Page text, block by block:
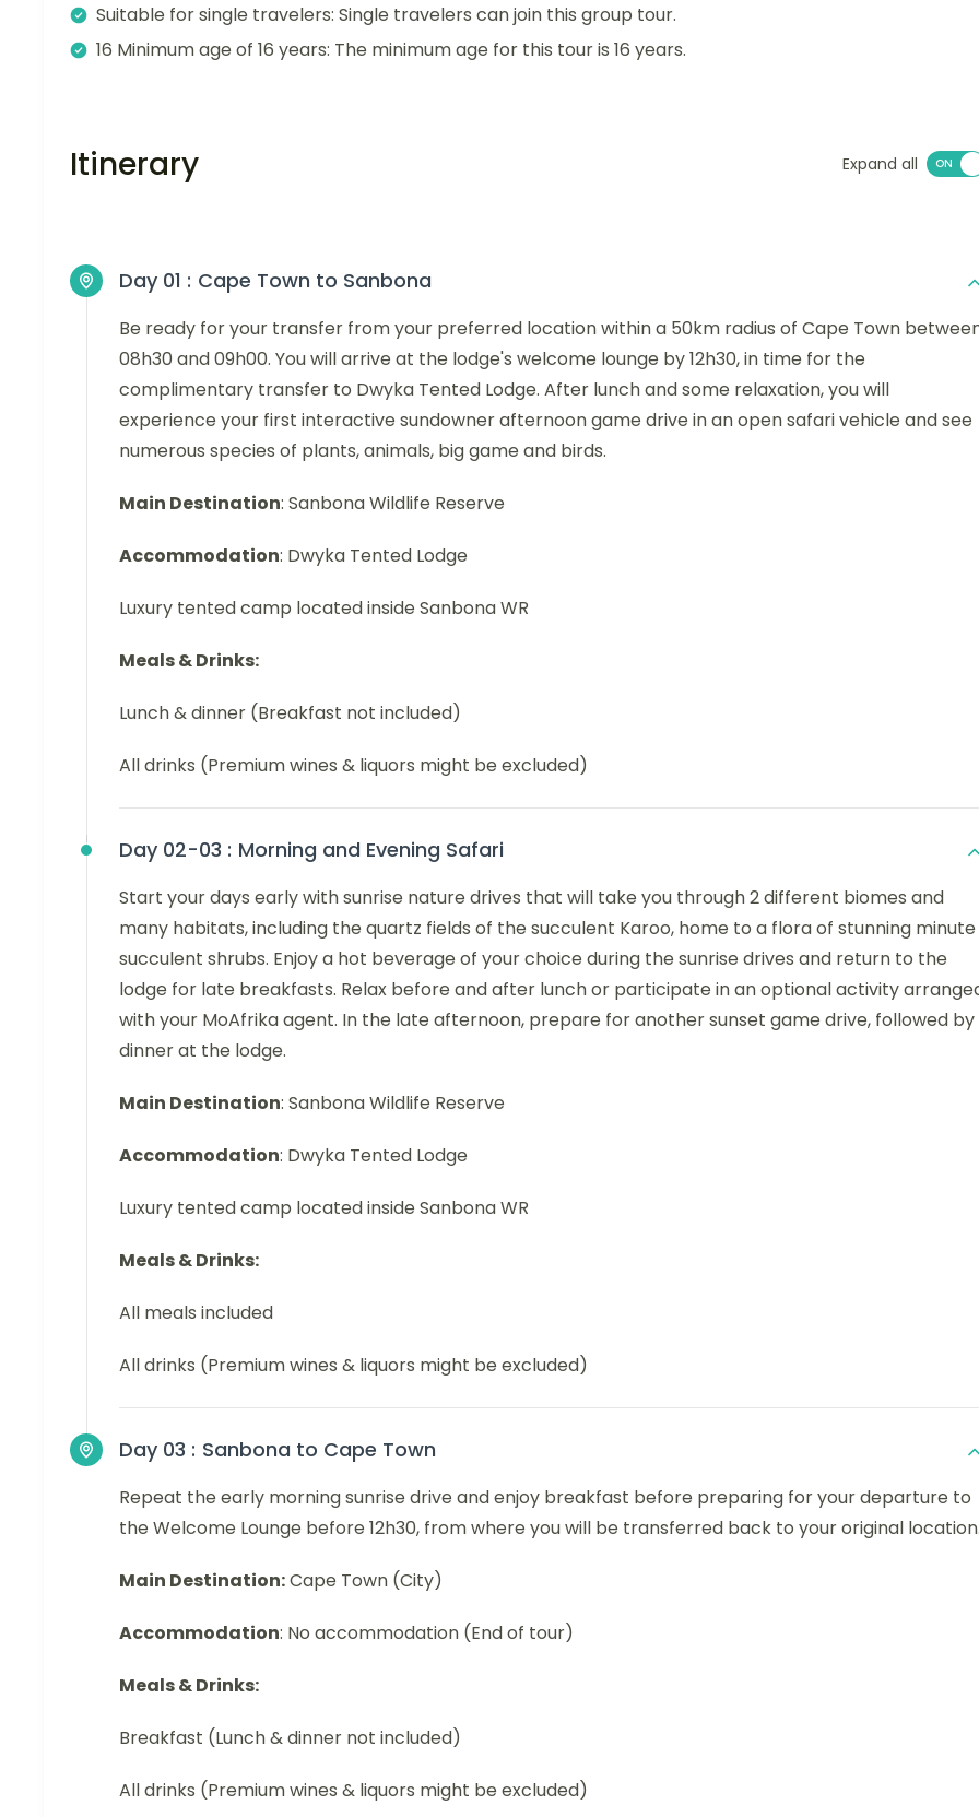
Suitable for single travelers: Single travelers can join this group tour.
16 Minimum age of 16 years: The minimum age for this tour is 16 years.
Itinerary Expand all
Day 01 : Cape Town to Sanbona
Be ready for your transfer from your preferred location within a 50km radius of Cape Town
08h30 and 09h00. You will arrive at the lodge's welcome lounge by 12h30, in time for the
complimentary transfer to Dwyka Tented Lodge. After lunch and some relaxation, you will
experience your first interactive sundowner afternoon game drive in an open safari vehicle and see
numerous species of plants, animals, big game and birds.
Main Destination: Sanbona Wildlife Reserve
Accommodation: Dwyka Tented Lodge
Luxury tented camp located inside Sanbona WR
Meals & Drinks:
Lunch & dinner (Breakfast not included)
All drinks (Premium wines & liquors might be excluded)
Day 02-03 : Morning and Evening Safari
Start your days early with sunrise nature drives that will take you through 2 different biomes and
many habitats, including the quartz fields of the succulent Karoo, home to a flora of stunning minute
succulent shrubs. Enjoy a hot beverage of your choice during the sunrise drives and return to the
lodge for late breakfasts. Relax before and after lunch or participate in an optional activity
with your MoAfrika agent. In the late afternoon, prepare for another sunset game drive, followed by
dinner at the lodge.
Main Destination: Sanbona Wildlife Reserve
Accommodation: Dwyka Tented Lodge
Luxury tented camp located inside Sanbona WR
Meals & Drinks:
All meals included
All drinks (Premium wines & liquors might be excluded)
Day 03 : Sanbona to Cape Town
Repeat the early morning sunrise drive and enjoy breakfast before preparing for your departure to
the Welcome Lounge before 12h30, from where you will be transferred back to your original
Main Destination:Cape Town (City)
Accommodation: No accommodation (End of tour)
Meals & Drinks:
Breakfast (Lunch & dinner not included)
All drinks (Premium wines & liquors might be excluded)